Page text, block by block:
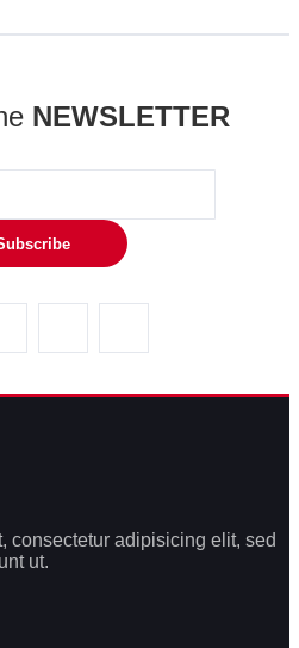
NEWSLETTER
consectetur adipisicing elit, sed
ut.